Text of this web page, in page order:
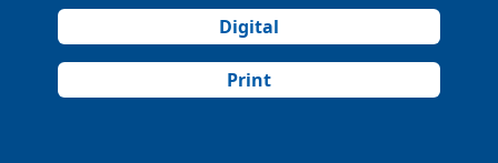
Digital
Print